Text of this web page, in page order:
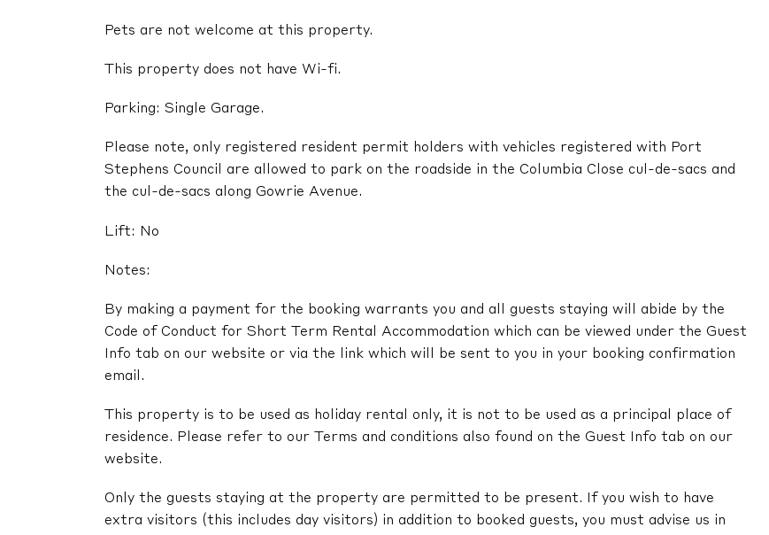
Pets are not welcome at this property.
This property does not have Wi-fi.
Parking: Single Garage.
Please note, only registered resident permit holders with vehicles registered with Port
Stephens Council are allowed to park on the roadside in the Columbia Close cul-de-sacs and
the cul-de-sacs along Gowrie Avenue.
Lift: No
Notes:
By making a payment for the booking warrants you and all guests staying will abide by the
Code of Conduct for Short Term Rental Accommodation which can be viewed under the Guest
Info tab on our website or via the link which will be sent to you in your booking confirmation
email.
This property is to be used as holiday rental only, it is not to be used as a principal place of
residence. Please refer to our Terms and conditions also found on the Guest Info tab on our
website.
Only the guests staying at the property are permitted to be present. If you wish to have
extra visitors (this includes day visitors) in addition to booked guests, you must advise us in